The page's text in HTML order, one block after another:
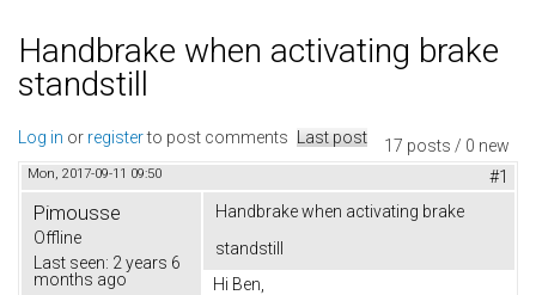
Handbrake when activating brake
standstill
17 posts / 0 new
Log in or registerto post comments Last post
Mon, 2017-09-11 09:50 #1
Pimousse
Offline
Last seen: 2 years 6
months ago
Handbrake when activating brake
standstill
Hi Ben,